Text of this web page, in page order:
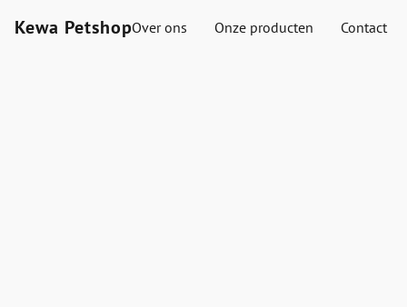
Kewa PetshopOver ons Onze producten Contact